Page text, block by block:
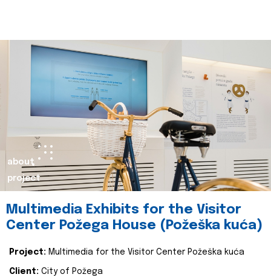
about
project
Multimedia Exhibits for the Visitor
Center Požega House (Požeška kuća)
Project: Multimedia for the Visitor Center Požeška kuća
Client: City of Požega